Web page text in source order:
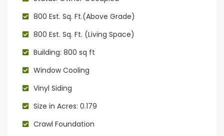
800 Est. Sq. Ft.(Above Grade)
800 Est. Sq. Ft. (Living Space)
Building: 800 sq ft
Window Cooling
Vinyl Siding
Size in Acres: 0.179
Crawl Foundation